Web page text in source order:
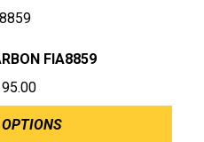
FIA8859